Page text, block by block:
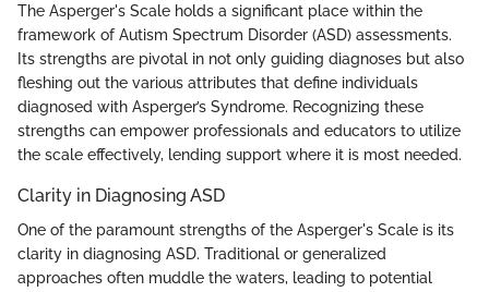
The Asperger's Scale holds a significant place within the
framework of Autism Spectrum Disorder (ASD) assessments.
Its strengths are pivotal in not only guiding diagnoses but also
fleshing out the various attributes that define individuals
diagnosed with Asperger’s Syndrome. Recognizing these
strengths can empower professionals and educators to utilize
the scale effectively, lending support where it is most needed.
Clarity in Diagnosing ASD
One of the paramount strengths of the Asperger's Scale is its
clarity in diagnosing ASD. Traditional or generalized
approaches often muddle the waters, leading to potential